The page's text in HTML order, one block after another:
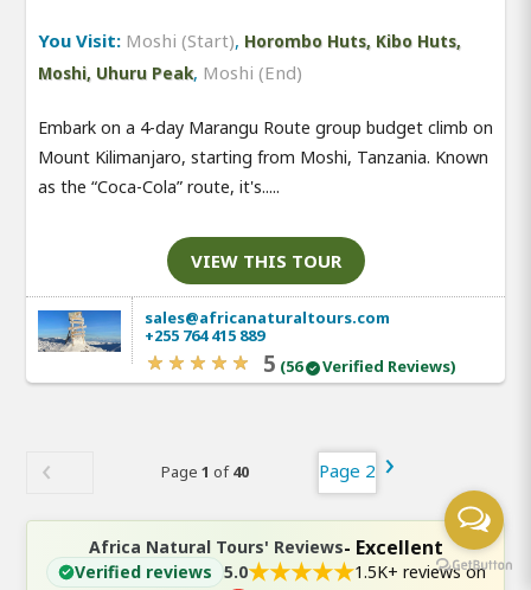
You Visit: Moshi (Start), Horombo Huts, Kibo Huts,
Moshi, Uhuru Peak, Moshi (End)
Embark on a 4-day Marangu Route group budget climb on
Mount Kilimanjaro, starting from Moshi, Tanzania. Known
as the “Coca-Cola” route, it's.....
VIEW THIS TOUR
sales@africanaturaltours.com
+255 764 415 889
5 (56 Verified Reviews)
Page1 of40 Page 2
Africa Natural Tours' Reviews- Excellent
Verified reviews 5.0★★★★★1.5K+ reviews on